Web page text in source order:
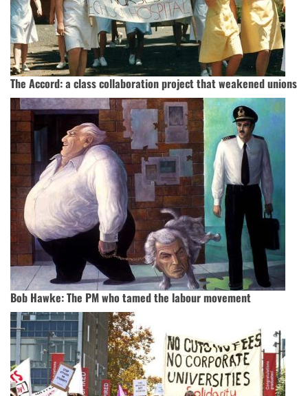
The Accord: a class collaboration project that weakened unions
Bob Hawke: The PM who tamed the labour movement